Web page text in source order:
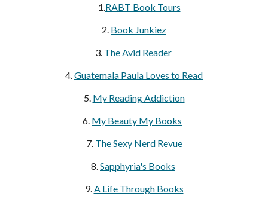
1.RABT Book Tours
2. Book Junkiez
3. The Avid Reader
4.Guatemala Paula Loves to Read
5. My Reading Addiction
6. My Beauty My Books
7. The Sexy Nerd Revue
8.Sapphyria's Books
9.A Life Through Books